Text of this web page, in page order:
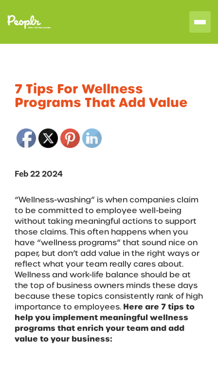
7 Tips For Wellness
Programs That Add Value
Feb 22 2024
“Wellness-washing” is when companies claim
to be committed to employee well-being
without taking meaningful actions to support
those claims. This often happens when you
have “wellness programs” that sound nice on
paper, but don’t add value in the right ways or
reflect what your team really cares about.
Wellness and work-life balance should be at
the top of business owners minds these days
because these topics consistently rank of high
importance to employees. Here are 7 tips to
help you implement meaningful wellness
programs that enrich your team and add
value to your business: